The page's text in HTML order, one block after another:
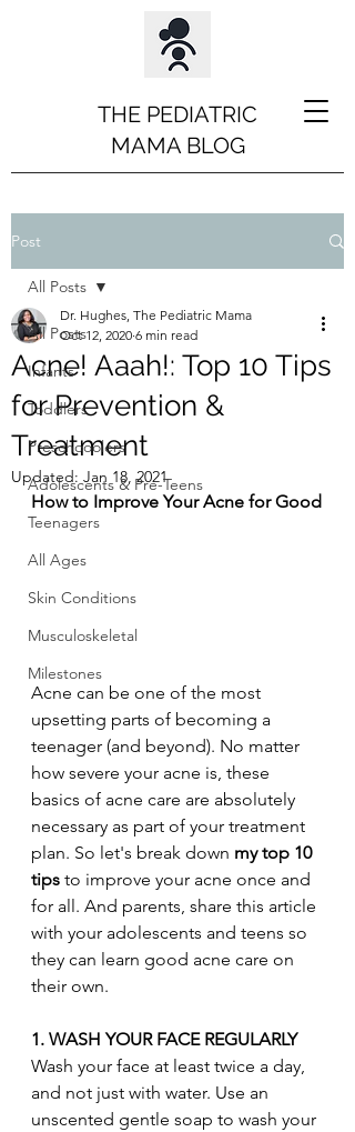
THE PEDIATRIC
MAMA BLOG
Post
All Posts
Infants
Toddlers
Preschooolers
Adolescents & Pre-Teens
Teenagers
All Ages
Skin Conditions
Musculoskeletal
Milestones
All Posts
Acne! Aaah!: Top 10 Tips
for Prevention &
Treatment
Dr. Hughes, The Pediatric Mama
Oct 12, 2020 6 min read
Updated: Jan 18, 2021
How to Improve Your Acne for Good
Acne can be one of the most
upsetting parts of becoming a
teenager (and beyond). No matter
how severe your acne is, these
basics of acne care are absolutely
necessary as part of your treatment
plan. So let's break down my top 10
tips to improve your acne once and
for all. And parents, share this article
with your adolescents and teens so
they can learn good acne care on
their own.
1. WASH YOUR FACE REGULARLY
Wash your face at least twice a day,
and not just with water. Use an
unscented gentle soap to wash your